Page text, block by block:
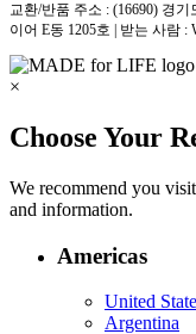
교환/반품 주소 : (16690) 경
이어 E동 1205호 | 받는 사람 :
×
Choose Your
We recommend you
and information.
Americas
United
Argentina